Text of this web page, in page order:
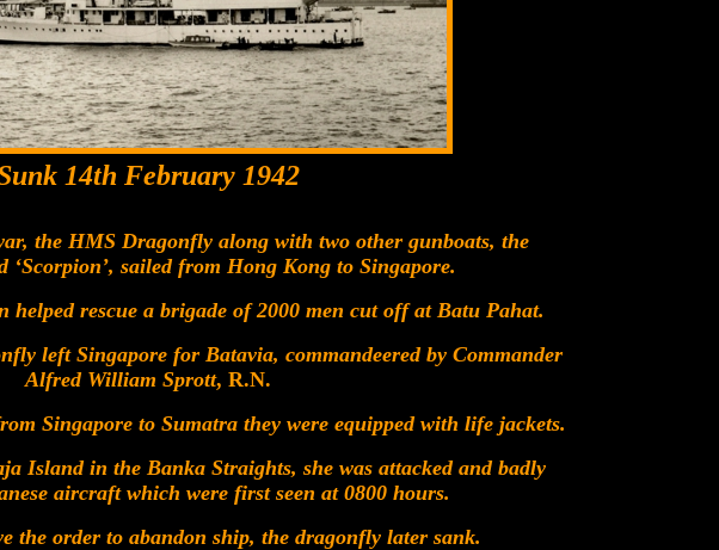
14th February 1942
the HMS Dragonfly along with two other gunboats, the
‘Scorpion’, sailed from Hong Kong to Singapore.
helped rescue a brigade of 2000 men cut off at Batu Pahat.
left Singapore for Batavia, commandeered by Commander
Alfred William Sprott, R.N.
Singapore to Sumatra they were equipped with life jackets.
Island in the Banka Straights, she was attacked and badly
aircraft which were first seen at 0800 hours.
the order to abandon ship, the dragonfly later sank.